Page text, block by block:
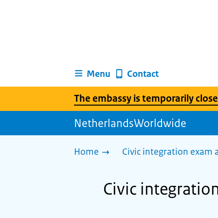
Menu Contact
The embassy is temporarily
NetherlandsWorldwide
Home Civic integration exam
Civic